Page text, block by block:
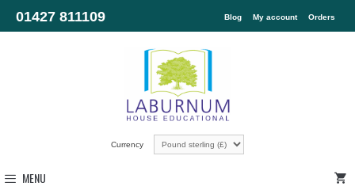
01427 811109 Blog My account Orders
Currency
MENU